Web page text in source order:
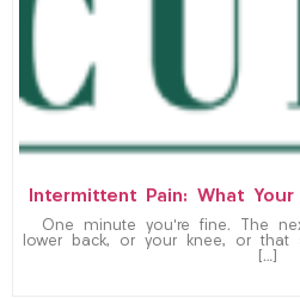
Intermittent Pain: What
One minute you’re fine. The
lower back, or your knee, or that
[…]